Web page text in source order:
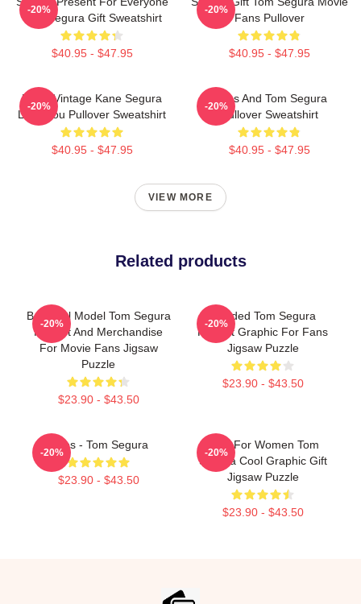
Tom Segura Gift Sweatshirt
$40.95 - $47.95
-20%
Fans Pullover
$40.95 - $47.95
-20%
Retro Vintage Kane Segura
Love You Pullover Sweatshirt
$40.95 - $47.95
-20%
Bikes And Tom Segura
Pullover Sweatshirt
$40.95 - $47.95
-20%
VIEW MORE
Related products
Beautiful Model Tom Segura
Fan Art And Merchandise
For Movie Fans Jigsaw
Puzzle
$23.90 - $43.50
-20%
Needed Tom Segura
Portrait Graphic For Fans
Jigsaw Puzzle
$23.90 - $43.50
-20%
Bikes - Tom Segura
$23.90 - $43.50
-20%
Gifts For Women Tom
Segura Cool Graphic Gift
Jigsaw Puzzle
$23.90 - $43.50
-20%